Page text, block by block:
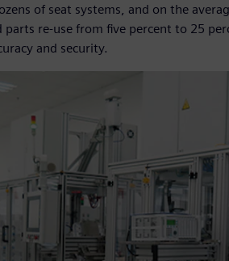
of seat systems, and on the
parts re-use from five percent to 25
and security.